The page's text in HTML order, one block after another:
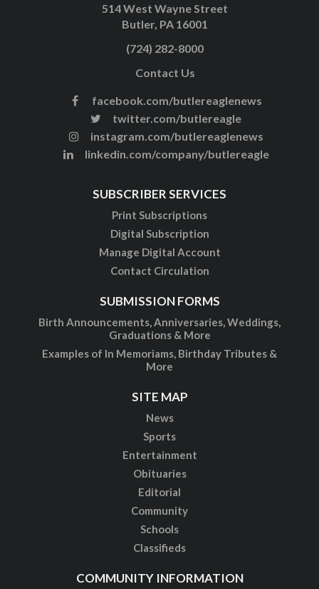
514 West Wayne Street
Butler, PA 16001
(724) 282-8000
Contact Us
facebook.com/butlereaglenews
twitter.com/butlereagle
instagram.com/butlereaglenews
linkedin.com/company/butlereagle
SUBSCRIBER SERVICES
Print Subscriptions
Digital Subscription
Manage Digital Account
Contact Circulation
SUBMISSION FORMS
Birth Announcements, Anniversaries, Weddings,
Graduations & More
Examples of In Memoriams, Birthday Tributes &
More
SITE MAP
News
Sports
Entertainment
Obituaries
Editorial
Community
Schools
Classifieds
COMMUNITY INFORMATION